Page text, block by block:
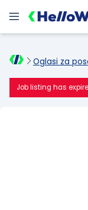
Oglasi za
Job listing has